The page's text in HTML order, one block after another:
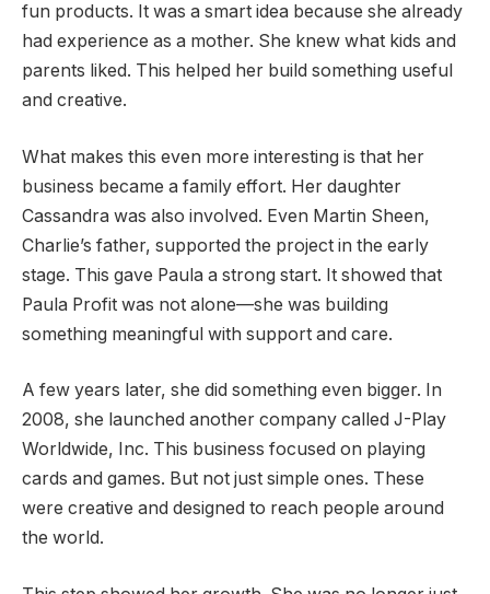
fun products. It was a smart idea because she already
had experience as a mother. She knew what kids and
parents liked. This helped her build something useful
and creative.
What makes this even more interesting is that her
business became a family effort. Her daughter
Cassandra was also involved. Even Martin Sheen,
Charlie’s father, supported the project in the early
stage. This gave Paula a strong start. It showed that
Paula Profit was not alone—she was building
something meaningful with support and care.
A few years later, she did something even bigger. In
2008, she launched another company called J-Play
Worldwide, Inc. This business focused on playing
cards and games. But not just simple ones. These
were creative and designed to reach people around
the world.